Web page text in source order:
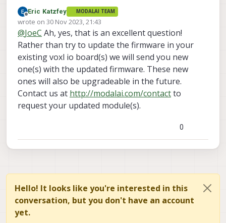
to update the VOXL IO firmware as well as of 1.1.1,
correct? It seems like the correct firmware update is
here:https://docs.modalai.com/voxl2-io-firmware/
comment: I'm getting a "no mags detected" error
upon connection to QGC; changing SYS_HAS_MAG
parameter to 0 at least removes the error but doesn't
help with yaw estimation (naturally).
Offline
Eric Katzfey MODALAI TEAM
wrote on 30 Nov 2023, 21:43
last edited by
@JoeC Ah, yes, that is an excellent question!
Rather than try to update the firmware in your
existing voxl io board(s) we will send you new
one(s) with the updated firmware. These new
ones will also be upgradeable in the future.
Contact us at http://modalai.com/contactto
request your updated module(s).
0
Hello! It looks like you're interested in this
conversation, but you don't have an account
yet.